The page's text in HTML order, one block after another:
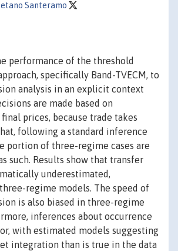
Santeramo
performance of the threshold
specifically Band-TVECM, to
analysis in an explicit context
are made based on
prices, because trade takes
following a standard inference
portion of three-regime cases are
such. Results show that transfer
underestimated,
regime models. The speed of
is also biased in three-regime
inferences about occurrence
with estimated models suggesting
integration than is true in the data